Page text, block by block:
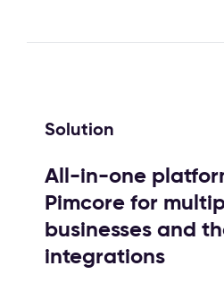
Solution
All-in-one
Pimcore for
businesses and
integrations